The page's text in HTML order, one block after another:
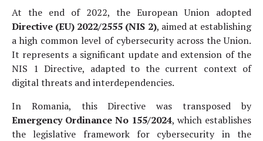
At the end of 2022, the European Union adopted
Directive (EU) 2022/2555 (NIS 2), aimed at establishing
a high common level of cybersecurity across the Union.
It represents a significant update and extension of the
NIS 1 Directive, adapted to the current context of
digital threats and interdependencies.
In Romania, this Directive was transposed by
Emergency Ordinance No 155/2024, which establishes
the legislative framework for cybersecurity in the